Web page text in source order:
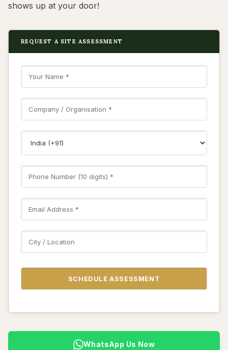
shows up at your door!
REQUEST A SITE ASSESSMENT
WhatsApp Us Now